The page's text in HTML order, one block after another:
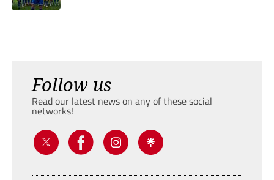
Follow us
Read our latest news on any of these social
networks!